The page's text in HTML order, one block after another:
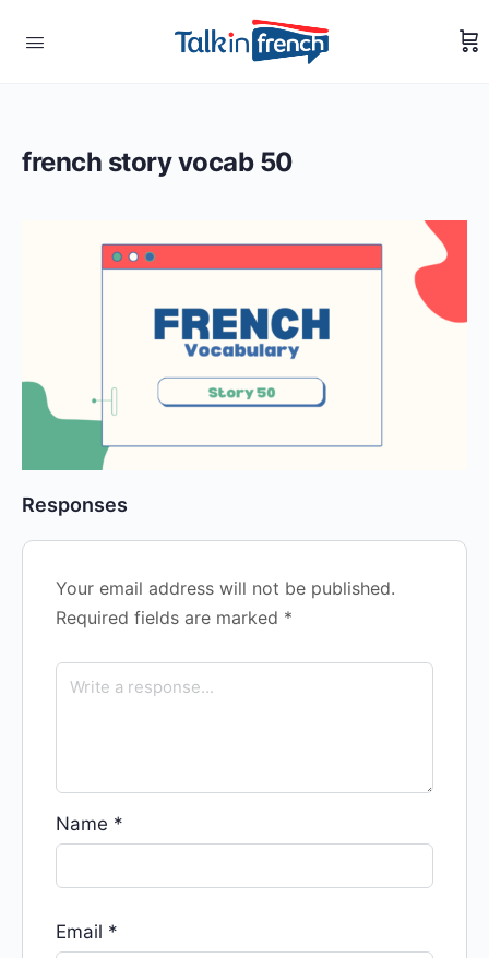
french story vocab 50
Responses
Your email address will not be published.
Required fields are marked *
Name *
Email *